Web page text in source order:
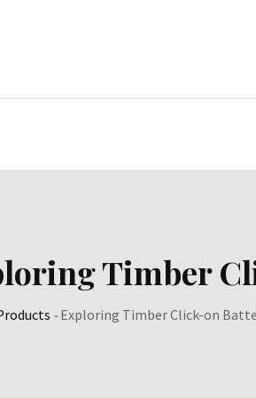
Timber
-Exploring Timber Click-on